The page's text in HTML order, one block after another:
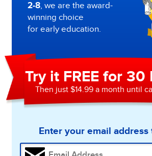
2-8, we are the award-
winning choice
for early education.
Try it FREE for 30
Then just $14.99 a month until
Enter your email address